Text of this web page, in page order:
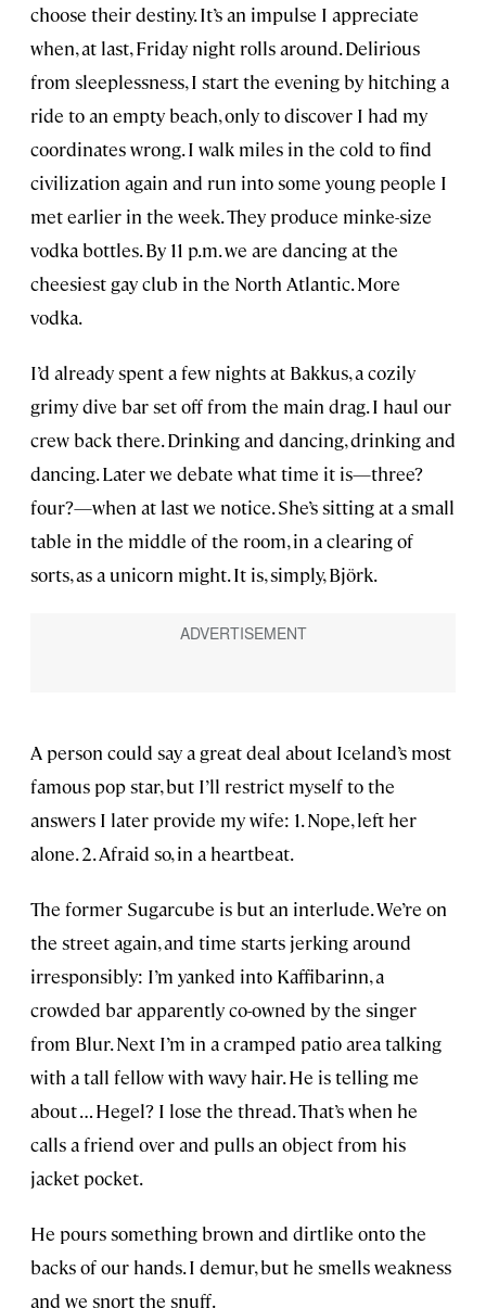
choose their destiny. It’s an impulse I appreciate
when, at last, Friday night rolls around. Delirious
from sleeplessness, I start the evening by hitching a
ride to an empty beach, only to discover I had my
coordinates wrong. I walk miles in the cold to find
civilization again and run into some young people I
met earlier in the week. They produce minke-size
vodka bottles. By 11 p.m. we are dancing at the
cheesiest gay club in the North Atlantic. More
vodka.
I’d already spent a few nights at Bakkus, a cozily
grimy dive bar set off from the main drag. I haul our
crew back there. Drinking and dancing, drinking and
dancing. Later we debate what time it is—three?
four?—when at last we notice. She’s sitting at a small
table in the middle of the room, in a clearing of
sorts, as a unicorn might. It is, simply, Björk.
A person could say a great deal about Iceland’s most
famous pop star, but I’ll restrict myself to the
answers I later provide my wife: 1. Nope, left her
alone. 2. Afraid so, in a heartbeat.
The former Sugarcube is but an interlude. We’re on
the street again, and time starts jerking around
irresponsibly: I’m yanked into Kaffibarinn, a
crowded bar apparently co-owned by the singer
from Blur. Next I’m in a cramped patio area talking
with a tall fellow with wavy hair. He is telling me
about … Hegel? I lose the thread. That’s when he
calls a friend over and pulls an object from his
jacket pocket.
He pours something brown and dirtlike onto the
backs of our hands. I demur, but he smells weakness
and we snort the snuff.